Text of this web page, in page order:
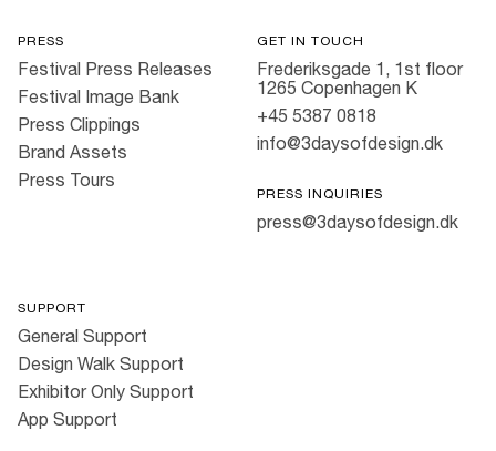
PRESS
Festival Press Releases
Festival Image Bank
Press Clippings
Brand Assets
Press Tours
GET IN TOUCH
Frederiksgade 1, 1st floor
1265 Copenhagen K
+45 5387 0818
info@3daysofdesign.dk
PRESS INQUIRIES
press@3daysofdesign.dk
SUPPORT
General Support
Design Walk Support
Exhibitor Only Support
App Support